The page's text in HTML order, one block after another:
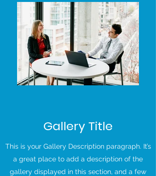
Gallery Title
This is your Gallery Description paragraph. It’s
a great place to add a description of the
gallery displayed in this section, and a few